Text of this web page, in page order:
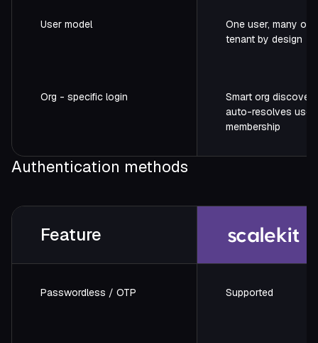
User model
One user, many
tenant by design
Org - specific login
Smart org
auto-resolves user
membership
Authentication methods
Feature
Passwordless / OTP Supported